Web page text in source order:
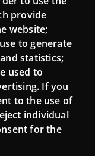
provide
website;
to generate
statistics;
used to
If you
to the use of
individual
for the